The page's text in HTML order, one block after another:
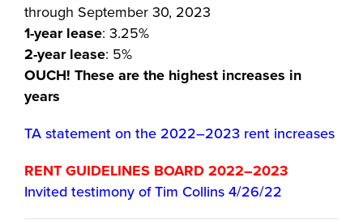
through September 30, 2023
1-year lease: 3.25%
2-year lease: 5%
OUCH! These are the highest increases in
years
TA statement on the 2022–2023 rent increases
RENT GUIDELINES BOARD 2022–2023
Invited testimony of Tim Collins 4/26/22